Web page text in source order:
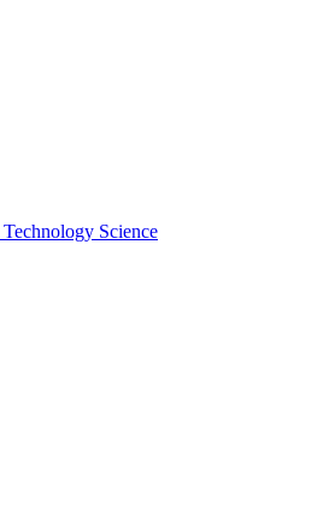
Technology Science